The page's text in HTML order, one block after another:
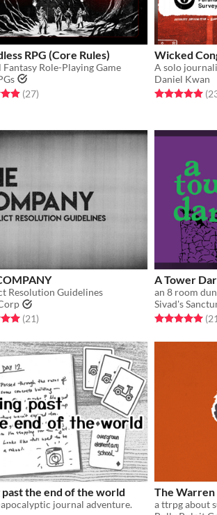
RPG (Core Rules)
Role-Playing Game
out of 5 stars
(27total ratings
)
Wicked
Daniel Kwan
Rated 5.0 out
Resolution Guidelines
out of 5 stars
(21total ratings
)
A Tower
Sivad's
Rated 5.0 out(21
the end of the world
journal adventure.
The Warren